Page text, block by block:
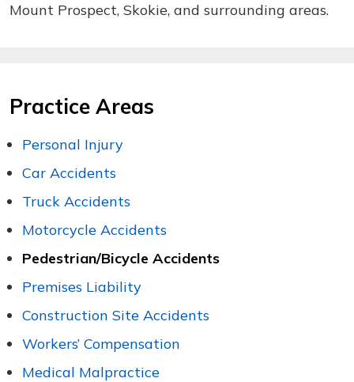
Mount Prospect, Skokie, and surrounding areas.
Practice Areas
Personal Injury
Car Accidents
Truck Accidents
Motorcycle Accidents
Pedestrian/Bicycle Accidents
Premises Liability
Construction Site Accidents
Workers’ Compensation
Medical Malpractice